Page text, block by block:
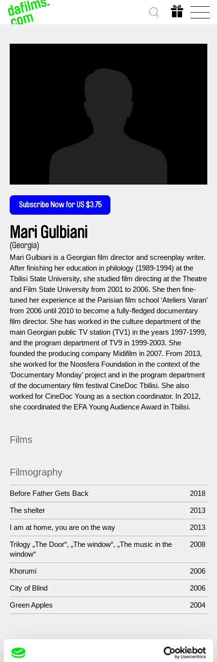
Subscribe Now for US $3.75
Mari Gulbiani
(Georgia)
Mari Gulbiani is a Georgian film director and screenplay writer.
After finishing her education in philology (1989-1994) at the
Tbilisi State University, she studied film directing at the Theatre
and Film State University from 2001 to 2006. She then fine-
tuned her experience at the Parisian film school ‘Ateliers Varan’
from 2006 until 2010 to become a fully-fledged documentary
film director. She has worked in the culture department of the
main Georgian public TV station (TV1) in the years 1997-1999,
and the program department of TV9 in 1999-2003. She
founded the producing company Midifilm in 2007. From 2013,
she worked for the Noosfera Foundation in the context of the
‘Documentary Monday’ project and in the program department
of the documentary film festival CineDoc Tbilisi. She also
worked for CineDoc Young as a section coordinator. In 2012,
she coordinated the EFA Young Audience Award in Tbilisi.
Films
Filmography
Before Father Gets Back 2018
The shelter 2013
I am at home, you are on the way 2013
Trilogy „The Door“, „The window“, „The music in the
window“
2008
Khorumi 2006
City of Blind 2006
Green Apples 2004